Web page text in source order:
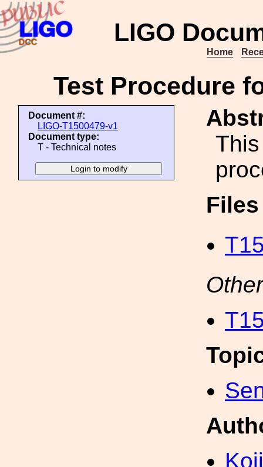
LIGO
Home
Test Procedure
Document #:
LIGO-T1500479-v1
Document type:
T - Technical notes